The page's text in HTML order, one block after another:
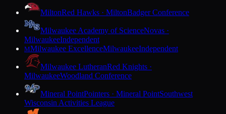
MiltonRed Hawks · MiltonBadger Conference
Milwaukee Academy of ScienceNovas ·
MilwaukeeIndependent
MMilwaukee ExcellenceMilwaukeeIndependent
Milwaukee LutheranRed Knights ·
MilwaukeeWoodland Conference
Mineral PointPointers · Mineral PointSouthwest
Wisconsin Activities League